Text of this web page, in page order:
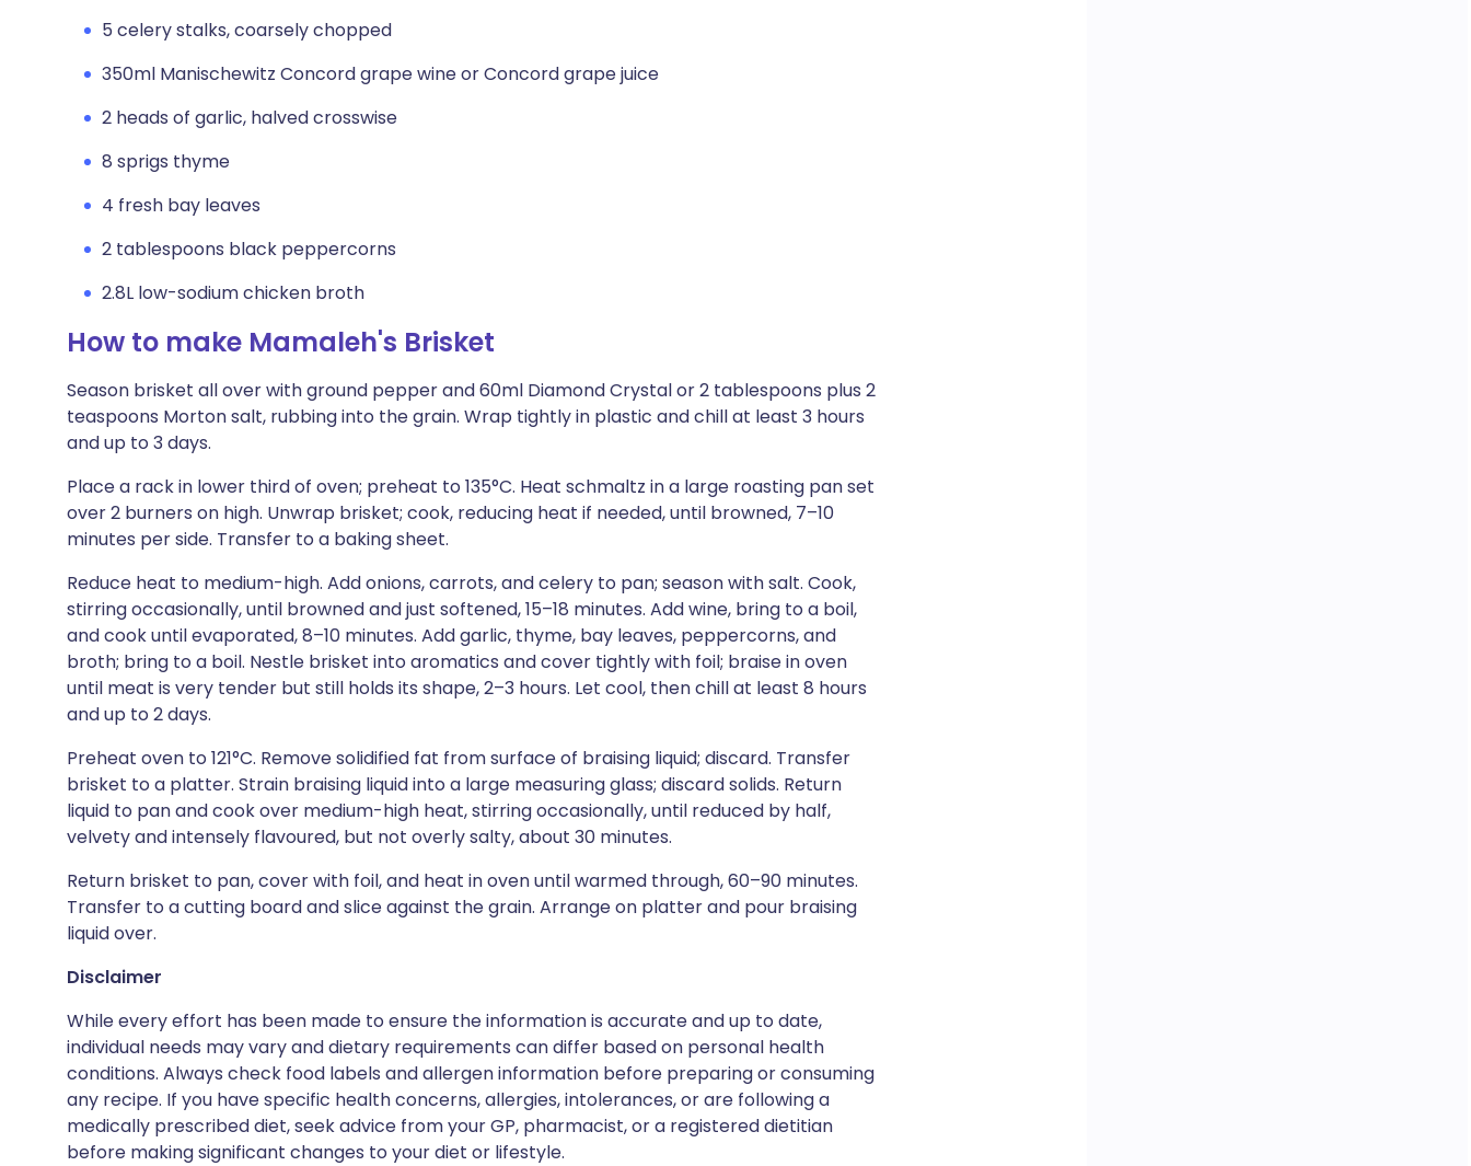
5 celery stalks, coarsely chopped
350ml Manischewitz Concord grape wine or Concord grape juice
2 heads of garlic, halved crosswise
8 sprigs thyme
4 fresh bay leaves
2 tablespoons black peppercorns
2.8L low-sodium chicken broth
How to make Mamaleh's Brisket
Season brisket all over with ground pepper and 60ml Diamond Crystal or 2 tablespoons plus 2
teaspoons Morton salt, rubbing into the grain. Wrap tightly in plastic and chill at least 3 hours
and up to 3 days.
Place a rack in lower third of oven; preheat to 135°C. Heat schmaltz in a large roasting pan set
over 2 burners on high. Unwrap brisket; cook, reducing heat if needed, until browned, 7–10
minutes per side. Transfer to a baking sheet.
Reduce heat to medium-high. Add onions, carrots, and celery to pan; season with salt. Cook,
stirring occasionally, until browned and just softened, 15–18 minutes. Add wine, bring to a boil,
and cook until evaporated, 8–10 minutes. Add garlic, thyme, bay leaves, peppercorns, and
broth; bring to a boil. Nestle brisket into aromatics and cover tightly with foil; braise in oven
until meat is very tender but still holds its shape, 2–3 hours. Let cool, then chill at least 8 hours
and up to 2 days.
Preheat oven to 121°C. Remove solidified fat from surface of braising liquid; discard. Transfer
brisket to a platter. Strain braising liquid into a large measuring glass; discard solids. Return
liquid to pan and cook over medium-high heat, stirring occasionally, until reduced by half,
velvety and intensely flavoured, but not overly salty, about 30 minutes.
Return brisket to pan, cover with foil, and heat in oven until warmed through, 60–90 minutes.
Transfer to a cutting board and slice against the grain. Arrange on platter and pour braising
liquid over.
Disclaimer
While every effort has been made to ensure the information is accurate and up to date,
individual needs may vary and dietary requirements can differ based on personal health
conditions. Always check food labels and allergen information before preparing or consuming
any recipe. If you have specific health concerns, allergies, intolerances, or are following a
medically prescribed diet, seek advice from your GP, pharmacist, or a registered dietitian
before making significant changes to your diet or lifestyle.